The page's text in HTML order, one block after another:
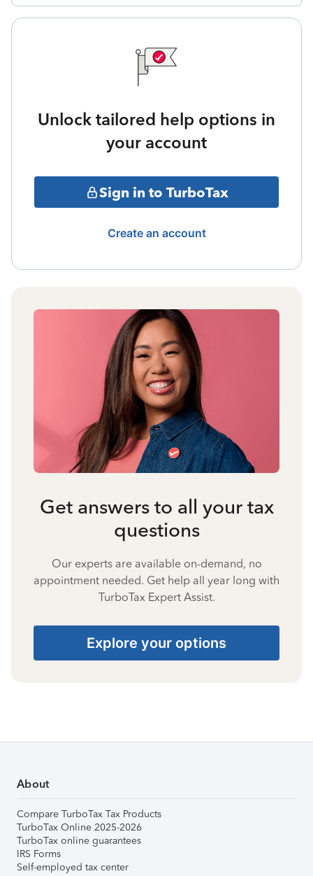
Unlock tailored help options in
your account
Sign in to TurboTax
Create an account
Get answers to all your tax
questions
Our experts are available on-demand, no
appointment needed. Get help all year long with
TurboTax Expert Assist.
Explore your options
About
Compare TurboTax Tax Products
TurboTax Online 2025-2026
TurboTax online guarantees
IRS Forms
Self-employed tax center